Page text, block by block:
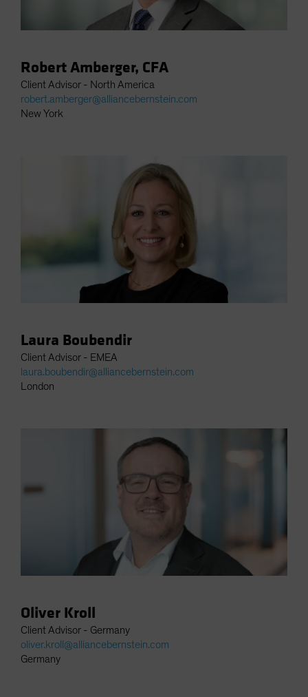
Robert Amberger, CFA
Client Advisor - North America
robert.amberger@alliancebernstein.com
New York
Laura Boubendir
Client Advisor - EMEA
laura.boubendir@alliancebernstein.com
London
Oliver Kroll
Client Advisor - Germany
oliver.kroll@alliancebernstein.com
Germany